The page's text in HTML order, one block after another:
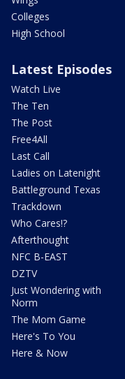
Colleges
High School
Latest Episodes
Watch Live
The Ten
The Post
Free4All
Last Call
Ladies on Latenight
Battleground Texas
Trackdown
Who Cares!?
Afterthought
NFC B-EAST
DZTV
Just Wondering with
Norm
The Mom Game
Here's To You
Here & Now